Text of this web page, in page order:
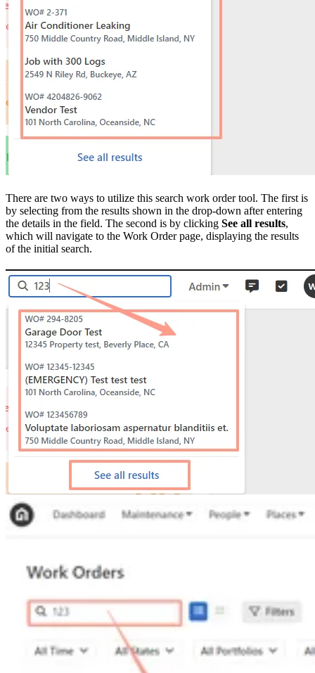
There are two ways to utilize this search work order tool. The first is
by selecting from the results shown in the drop-down after entering
the details in the field. The second is by clicking See all results,
which will navigate to the Work Order page, displaying the results
of the initial search.